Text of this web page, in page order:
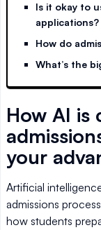
Is it okay to
applications?
How do
What’s the
How AI is
your
Artificial
admissions
how students